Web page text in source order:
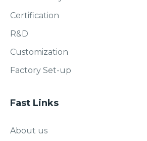
Certification
R&D
Customization
Factory Set-up
Fast Links
About us